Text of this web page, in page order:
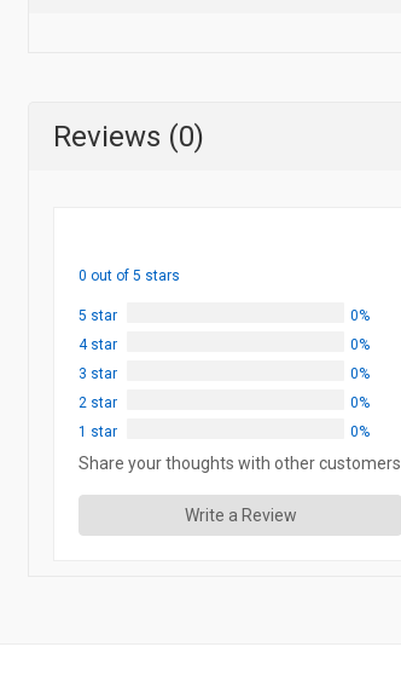
Reviews (0)
0 out of 5 stars
5 star
0%
4 star
0%
3 star
0%
2 star
0%
1 star
0%
Share your thoughts with other customers
Write a Review